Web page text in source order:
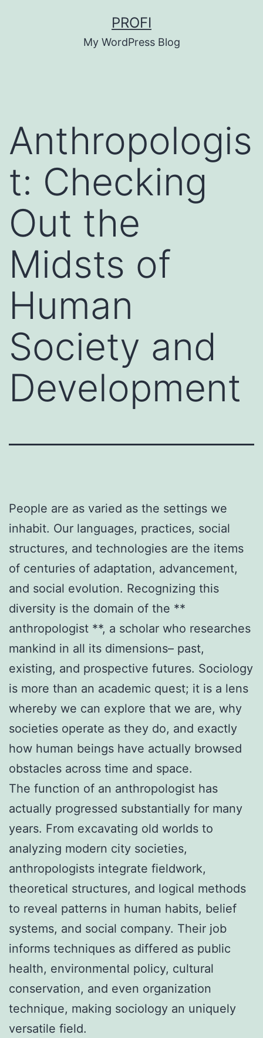
PROFI
My WordPress Blog
Anthropologis
t: Checking
Out the
Midsts of
Human
Society and
Development
People are as varied as the settings we
inhabit. Our languages, practices, social
structures, and technologies are the items
of centuries of adaptation, advancement,
and social evolution. Recognizing this
diversity is the domain of the **
anthropologist **, a scholar who researches
mankind in all its dimensions– past,
existing, and prospective futures. Sociology
is more than an academic quest; it is a lens
whereby we can explore that we are, why
societies operate as they do, and exactly
how human beings have actually browsed
obstacles across time and space.
The function of an anthropologist has
actually progressed substantially for many
years. From excavating old worlds to
analyzing modern city societies,
anthropologists integrate fieldwork,
theoretical structures, and logical methods
to reveal patterns in human habits, belief
systems, and social company. Their job
informs techniques as differed as public
health, environmental policy, cultural
conservation, and even organization
technique, making sociology an uniquely
versatile field.